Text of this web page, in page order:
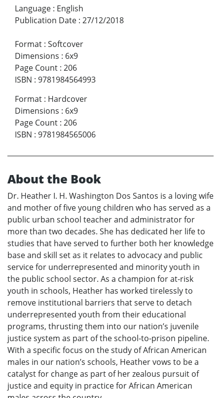
Language : English
Publication Date : 27/12/2018
Format : Softcover
Dimensions : 6x9
Page Count : 206
ISBN : 9781984564993
Format : Hardcover
Dimensions : 6x9
Page Count : 206
ISBN : 9781984565006
About the Book
Dr. Heather I. H. Washington Dos Santos is a loving wife
and mother of five young children who has served as a
public urban school teacher and administrator for
more than two decades. She has dedicated her life to
studies that have served to further both her knowledge
base and skill set as it relates to advocacy and public
service for underrepresented and minority youth in
the public school sector. As a champion for at-risk
youth in schools, Heather has worked tirelessly to
remove institutional barriers that serve to detach
underrepresented youth from their educational
programs, thrusting them into our nation’s juvenile
justice system as part of the school-to-prison pipeline.
With a specific focus on the study of African American
males in our nation’s schools, Heather vows to be a
catalyst for change as part of her zealous pursuit of
justice and equity in practice for African American